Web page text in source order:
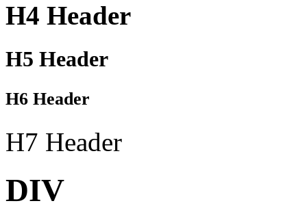
H4 Header
H5 Header
H6 Header
H7 Header
DIV